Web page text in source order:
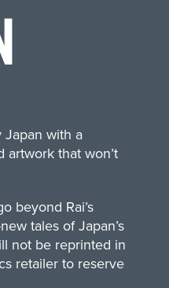
Japan with a
artwork that won’t
beyond Rai’s
tales of Japan’s
not be reprinted in
retailer to reserve